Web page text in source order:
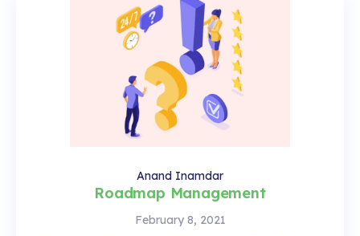
February 8, 2021
Roadmap Management
Anand Inamdar